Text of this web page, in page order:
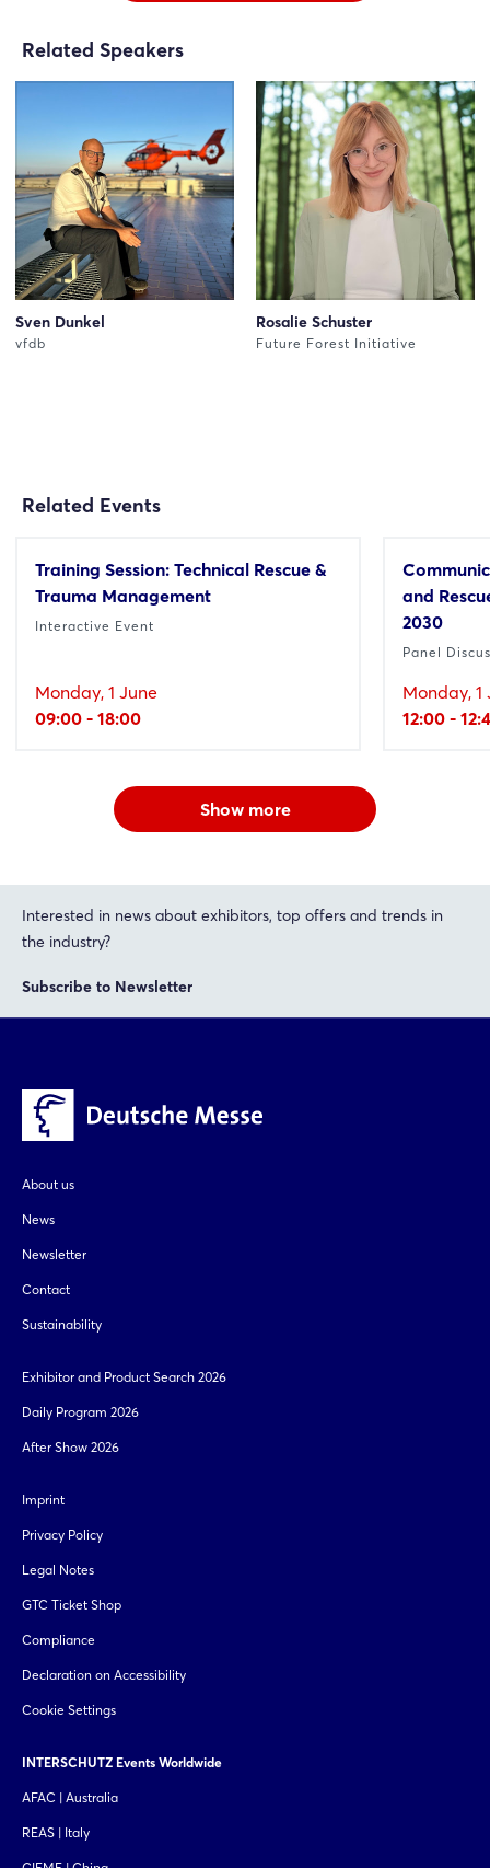
Related Speakers
Sven Dunkel
vfdb
Rosalie Schuster
Future Forest Initiative
Related Events
Training Session: Technical Rescue &
Trauma Management
Interactive Event
Monday, 1 June
09:00 - 18:00
and
2030
Panel
Monday, 1
12:00 -
Show more
Interested in news about exhibitors, top offers and trends in
the industry?
Subscribe to Newsletter
About us
News
Newsletter
Contact
Sustainability
Exhibitor and Product Search 2026
Daily Program 2026
After Show 2026
Imprint
Privacy Policy
Legal Notes
GTC Ticket Shop
Compliance
Declaration on Accessibility
Cookie Settings
INTERSCHUTZ Events Worldwide
AFAC | Australia
REAS | Italy